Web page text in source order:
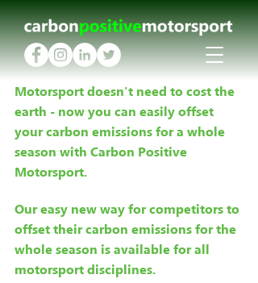
Motorsport doesn't need to cost the
earth - now you can easily offset
your carbon emissions for a whole
season with Carbon Positive
Motorsport.
Our easy new way for competitors to
offset their carbon emissions for the
whole season is available for all
motorsport disciplines.